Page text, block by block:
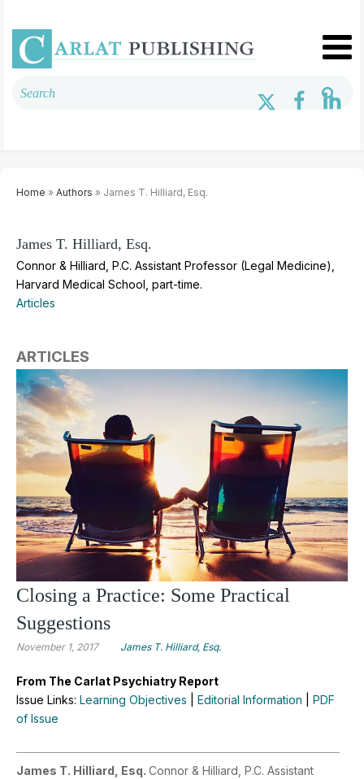
Home » Authors » James T. Hilliard, Esq.
James T. Hilliard, Esq.
Connor & Hilliard, P.C. Assistant Professor (Legal Medicine),
Harvard Medical School, part-time.
Articles
ARTICLES
Closing a Practice: Some Practical
Suggestions
November 1, 2017 James T. Hilliard, Esq.
From The Carlat Psychiatry Report
Issue Links: Learning Objectives Editorial Information
PDF
of Issue
James T. Hilliard, Esq. Connor & Hilliard, P.C. Assistant